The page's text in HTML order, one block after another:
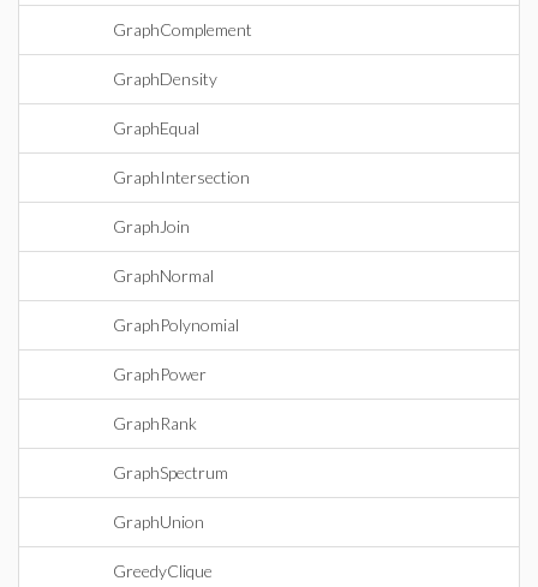
GraphComplement
GraphDensity
GraphEqual
GraphIntersection
GraphJoin
GraphNormal
GraphPolynomial
GraphPower
GraphRank
GraphSpectrum
GraphUnion
GreedyClique